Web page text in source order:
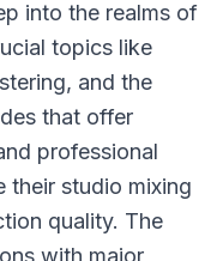
into the realms of
topics like
and the
that offer
professional
their studio mixing
quality. The
with major